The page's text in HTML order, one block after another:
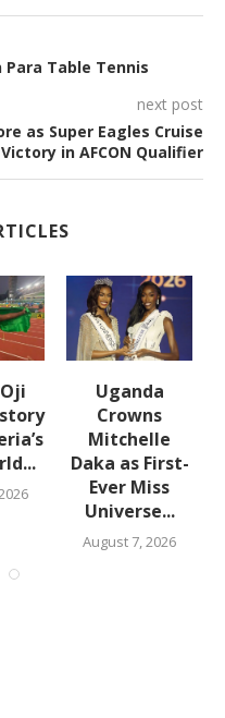
Para Table Tennis
next post
as Super Eagles Cruise
in AFCON Qualifier
Uganda
Crowns
Mitchelle
Daka as First-
Ever Miss
Universe...
August 7, 2026